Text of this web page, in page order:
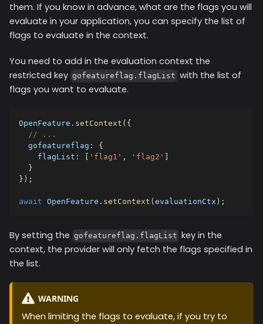
them. If you know in advance, what are the flags you will
evaluate in your application, you can specify the list of
flags to evaluate in the context.
You need to add in the evaluation context the
restricted key gofeatureflag.flagList with the list of
flags you want to evaluate.
OpenFeature . setContext ( {
// ...
  gofeatureflag
:
{
    flagList
: 'flag1' , 'flag2'
}
} ) ;
await OpenFeature . setContext ( evaluationCtx ) ;
By setting the gofeatureflag.flagList key in the
context, the provider will only fetch the flags specified in
the list.
WARNING
When limiting the flags to evaluate, if you try to